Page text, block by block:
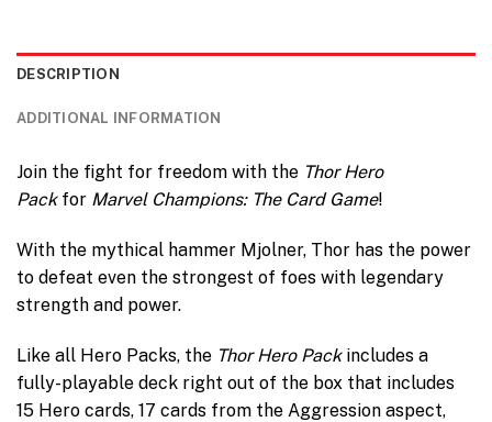
DESCRIPTION
ADDITIONAL INFORMATION
Join the fight for freedom with the Thor Hero
Packfor Marvel Champions: The Card Game!
With the mythical hammer Mjolner, Thor has the power
to defeat even the strongest of foes with legendary
strength and power.
Like all Hero Packs, the Thor Hero Packincludes a
fully-playable deck right out of the box that includes
15 Hero cards, 17 cards from the Aggression aspect,